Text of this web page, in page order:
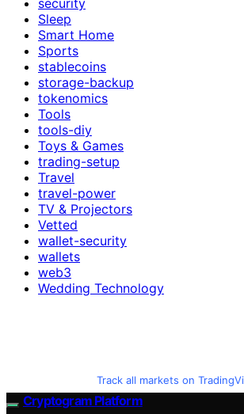
Sleep
Smart Home
Sports
stablecoins
storage-backup
tokenomics
Tools
tools-diy
Toys & Games
trading-setup
Travel
travel-power
TV & Projectors
Vetted
wallet-security
wallets
web3
Wedding Technology
Track all markets on
Cryptogram Platform